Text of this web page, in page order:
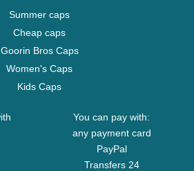
Summer caps
Cheap caps
Goorin Bros Caps
Women's Caps
Kids Caps
You can pay with:
any payment card
PayPal
Transfers 24